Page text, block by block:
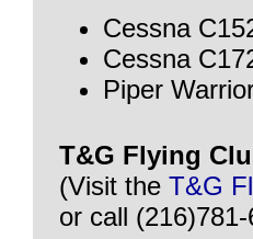
Cessna
Cessna
Piper
T&G Flying
(Visit the T&G
or call (216)781-